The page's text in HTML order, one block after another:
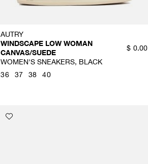
AUTRY
WINDSCAPE LOW WOMAN
CANVAS/SUEDE
WOMEN'S SNEAKERS, BLACK
$ 0.00
36 37 38 40